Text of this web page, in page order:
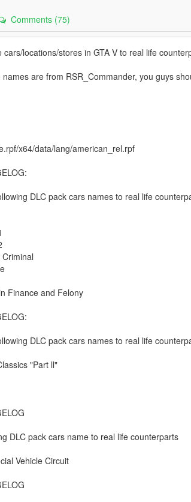
Comments (75)
locations/stores in GTA V to real life
are from RSR_Commander, you guys
x64/data/lang/american_rel.rpf
DLC pack cars names to real life
Finance and Felony
DLC pack cars names to real life
"Part ll"
DLC pack cars name to real life counterparts
Vehicle Circuit